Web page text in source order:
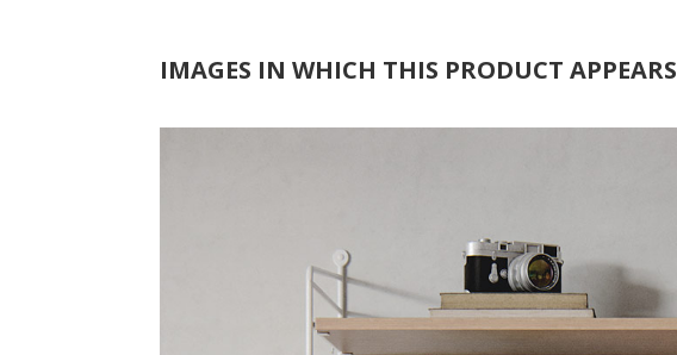
IMAGES IN WHICH THIS PRODUCT APPEARS